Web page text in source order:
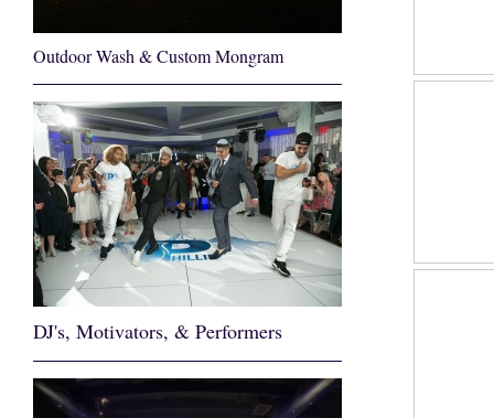
Outdoor Wash & Custom Mongram
DJ's, Motivators, & Performers